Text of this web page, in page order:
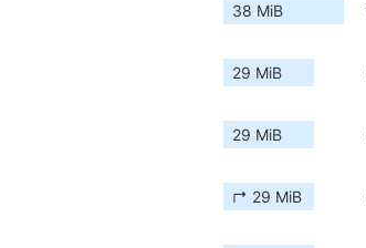
38 MiB
29 MiB
29 MiB
↱ 29 MiB